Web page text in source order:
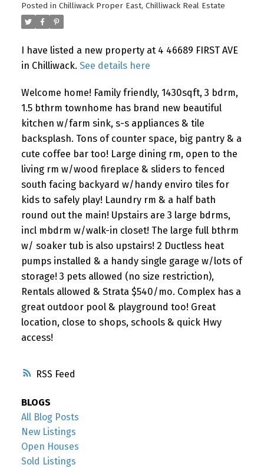
RSS
Posted in Chilliwack Proper East, Chilliwack Real Estate
I have listed a new property at 4 46689 FIRST AVE
in Chilliwack. See details here
Welcome home! Family friendly, 1430sqft, 3 bdrm,
1.5 bthrm townhome has brand new beautiful
kitchen w/farm sink, s-s appliances & tile
backsplash. Tons of counter space, big pantry & a
cute coffee bar too! Large dining rm, open to the
living rm w/wood fireplace & sliders to fenced
south facing backyard w/handy enviro tiles for
kids to safely play! Laundry rm & a half bath
round out the main! Upstairs are 3 large bdrms,
incl mbdrm w/walk-in closet! The large full bthrm
w/ soaker tub is also upstairs! 2 Ductless heat
pumps installed & a handy single garage w/lots of
storage! 3 pets allowed (no size restriction),
Rentals allowed & Strata $540/mo. Complex has a
great outdoor pool & playground too! Great
location, close to shops, schools & quick Hwy
access!
BLOGS
All Blog Posts
New Listings
Open Houses
Sold Listings